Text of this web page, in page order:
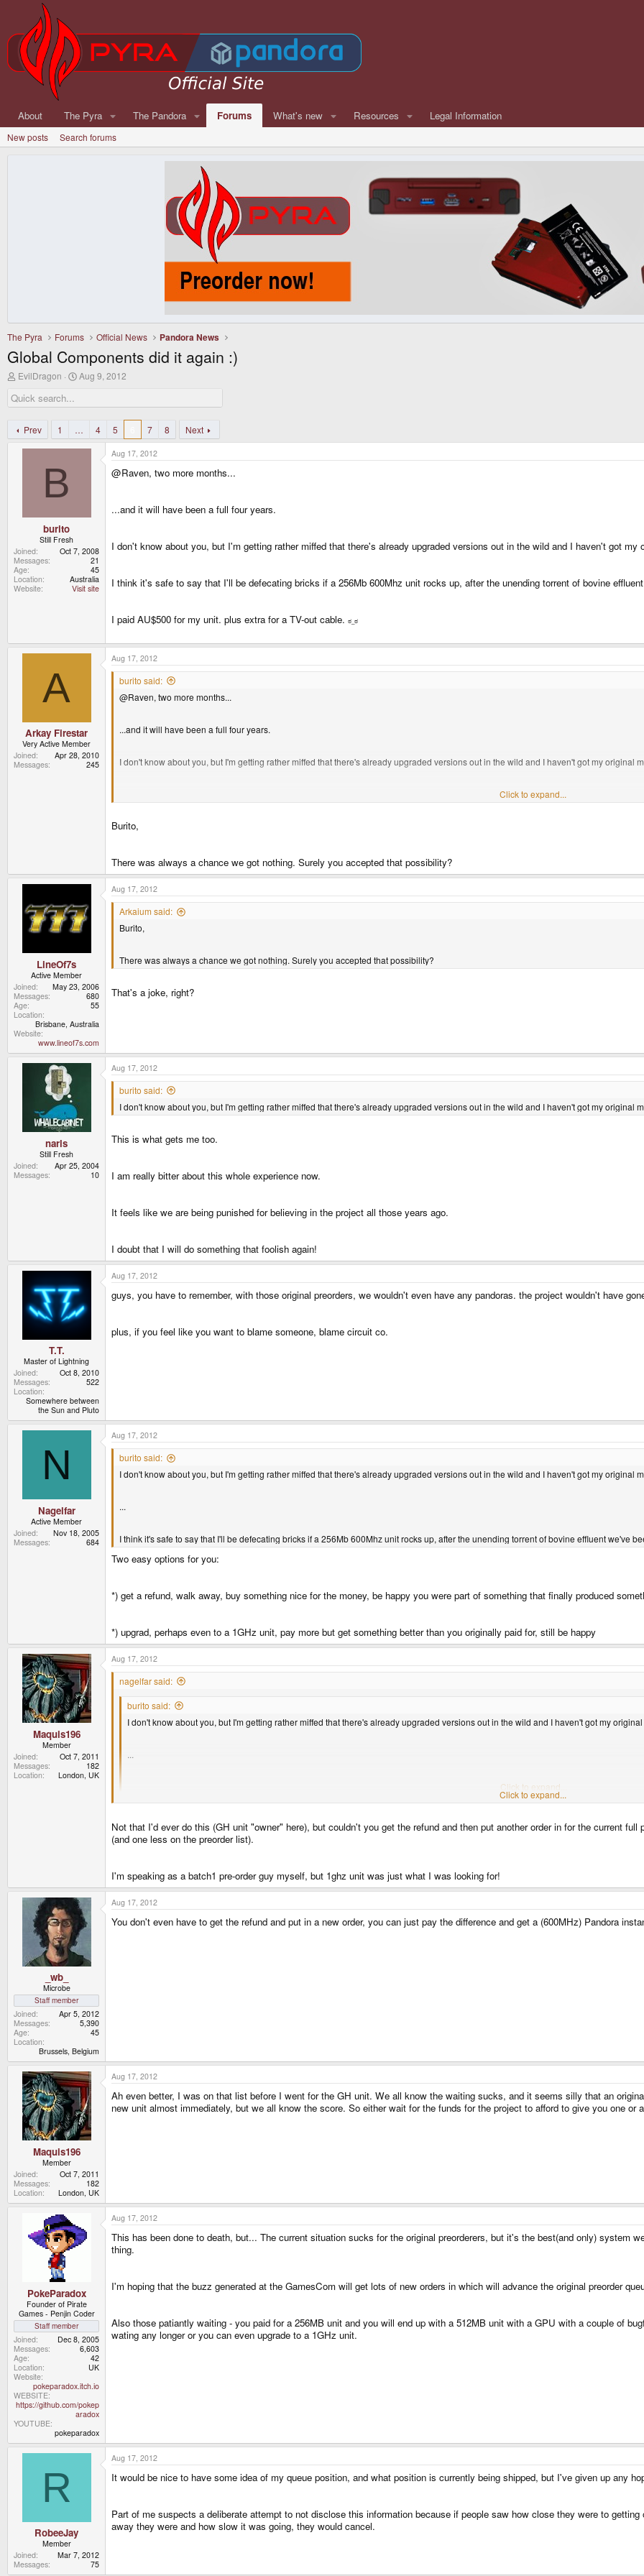
About The Pyra The Pandora Forums What's new Resources Legal Information
New posts Search forums
The Pyra Forums Official News Pandora News
Global Components did it again :)
T
r
e
d
s
EvilDragon
S
r
a
t
Aug 9, 2012
Prev 1 … 4 5 7 8 Next
B
burito
Still Fresh
Joined
Oct 7, 2008
Messages
21
Age
45
Location
Australia
Website
Visit site
Aug 17, 2012
@Raven, two more months...
...and it will have been a full four years.
I don't know about you, but I'm getting rather miffed that there's already upgraded versions out in the wild and I haven't got my
I think it's safe to say that I'll be defecating bricks if a 256Mb 600Mhz unit rocks up, after the unending torrent of bovine
I paid AU$500 for my unit. plus extra for a TV-out cable. ಠ_ ಠ
A
Arkay Firestar
Very Active Member
Joined
Apr 28, 2010
Messages
245
Aug 17, 2012
burito said:
@Raven, two more months...
...and it will have been a full four years.
I don't know about you, but I'm getting rather miffed that there's already upgraded versions out in the wild and I haven't got my original
I think it's safe to say that I'll be defecating bricks if a 256Mb 600Mhz unit rocks up, after the unending torrent of bovine effluent we've
I paid AU$500 for my unit. plus extra for a TV-out cable.
Click to expand...
Burito,
There was always a chance we got nothing. Surely you accepted that possibility?
LineOf7s
Active Member
Joined
May 23, 2006
Messages
680
Age
55
Location
Brisbane, Australia
Website
www.lineof7s.com
Aug 17, 2012
Arkaium said:
Burito,
There was always a chance we got nothing. Surely you accepted that possibility?
That's a joke, right?
narls
Still Fresh
Joined
Apr 25, 2004
Messages
10
Aug 17, 2012
burito said:
I don't know about you, but I'm getting rather miffed that there's already upgraded versions out in the wild and I haven't got my original
This is what gets me too.
I am really bitter about this whole experience now.
It feels like we are being punished for believing in the project all those years ago.
I doubt that I will do something that foolish again!
T.T.
Master of Lightning
Joined
Oct 8, 2010
Messages
522
Location
Somewhere between
the Sun and Pluto
Aug 17, 2012
guys, you have to remember, with those original preorders, we wouldn't even have any pandoras. the project wouldn't have
plus, if you feel like you want to blame someone, blame circuit co.
N
Nagelfar
Active Member
Joined
Nov 18, 2005
Messages
684
Aug 17, 2012
burito said:
I don't know about you, but I'm getting rather miffed that there's already upgraded versions out in the wild and I haven't got my original
...
I think it's safe to say that I'll be defecating bricks if a 256Mb 600Mhz unit rocks up, after the unending torrent of bovine effluent we've
Two easy options for you:
*) get a refund, walk away, buy something nice for the money, be happy you were part of something that finally produced
*) upgrad, perhaps even to a 1GHz unit, pay more but get something better than you originally paid for, still be happy
Maquis196
Member
Joined
Oct 7, 2011
Messages
182
Location
London, UK
Aug 17, 2012
nagelfar said:
burito said:
I don't know about you, but I'm getting rather miffed that there's already upgraded versions out in the wild and I haven't got my
...
I think it's safe to say that I'll be defecating bricks if a 256Mb 600Mhz unit rocks up, after the unending torrent of bovine effluent we've
Click to expand...
Two easy options for you:
*) get a refund, walk away, buy something nice for the money, be happy you were part of something that finally produced something, if
*) upgrad, perhaps even to a 1GHz unit, pay more but get something better than you originally paid for, still be happy
Click to expand...
Not that I'd ever do this (GH unit "owner" here), but couldn't you get the refund and then put another order in for the current
(and one less on the preorder list).
I'm speaking as a batch1 pre-order guy myself, but 1ghz unit was just what I was looking for!
_wb_
Microbe
Staff member
Joined
Apr 5, 2012
Messages
5,390
Age
45
Location
Brussels, Belgium
Aug 17, 2012
You don't even have to get the refund and put in a new order, you can just pay the difference and get a (600MHz) Pandora
Maquis196
Member
Joined
Oct 7, 2011
Messages
182
Location
London, UK
Aug 17, 2012
Ah even better, I was on that list before I went for the GH unit. We all know the waiting sucks, and it seems silly that an
new unit almost immediately, but we all know the score. So either wait for the funds for the project to afford to give you one or
PokeParadox
Founder of Pirate
Games - Penjin Coder
Staff member
Joined
Dec 8, 2005
Messages
6,603
Age
42
Location
UK
Website
pokeparadox.itch.io
WEBSITE
https://github.com/pokep
aradox
YOUTUBE
pokeparadox
Aug 17, 2012
This has been done to death, but... The current situation sucks for the original preorderers, but it's the best(and only) system
thing.
I'm hoping that the buzz generated at the GamesCom will get lots of new orders in which will advance the original preorder
Also those patiantly waiting - you paid for a 256MB unit and you will end up with a 512MB unit with a GPU with a couple of
wating any longer or you can even upgrade to a 1GHz unit.
R
RobeeJay
Member
Joined
Mar 7, 2012
Messages
75
Aug 17, 2012
It would be nice to have some idea of my queue position, and what position is currently being shipped, but I've given up any
Part of me suspects a deliberate attempt to not disclose this information because if people saw how close they were to
away they were and how slow it was going, they would cancel.